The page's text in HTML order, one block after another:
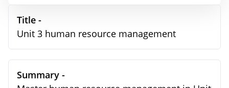
Title -
Unit 3 human resource management
Summary -